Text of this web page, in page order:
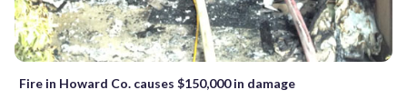
Fire in Howard Co. causes $150,000 in damage